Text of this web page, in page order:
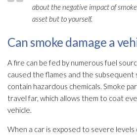
about the negative impact of
asset but to yourself.
Can smoke damage a
A fire can be fed by numerous fuel
caused the flames and the subsequent
contain hazardous chemicals. Smoke
travel far, which allows them to coat
vehicle.
When a car is exposed to severe levels